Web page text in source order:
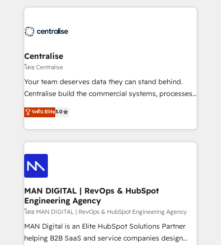
engine it’s meant to be.
help companies design connected revenue systems
that support their business. Our work goes beyond
complexity, adoption, data, reporting, and
operationalize AI through practical, governed Claude
services that turn AI into useful business workflows.
We support HubSpot implementation, onboarding,
architecture, RevOps process design, Salesforce
migrations and integrations, automation, reporting,
enterprise organizations that have outgrown basic
CRM setup and need a long-term partner with
Centralise
โดย Centralise
Your team deserves data they can stand behind.
Centralise build the commercial systems, processes
and HubSpot foundations that turn your CRM from a
liability, into the source of truth that your entire
organisation can confidently stand behind. We are
an Elite Partner built on one belief: technology is
only as good as the revenue system around it. Our
strategists, RevOps specialists and technical
consultants care as much about outcomes as our
clients do. Working with 200+ mid-market B2B
businesses has taught us exactly where things break.
Where forecasts fall apart. Where marketing and
sales lose alignment. A CRO needs forecasting
leadership can trust. A Head of Marketing needs
ระดับ Elite5.0
MAN DIGITAL | RevOps & HubSpot
Engineering Agency
โดย MAN DIGITAL | RevOps & HubSpot Engineering Agency
MAN Digital is an Elite HubSpot Solutions Partner
helping B2B SaaS and service companies design